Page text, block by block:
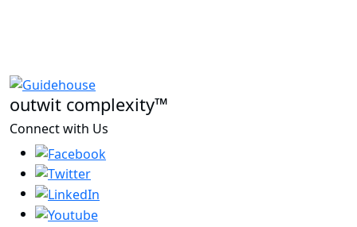
outwit complexity™
Connect with Us